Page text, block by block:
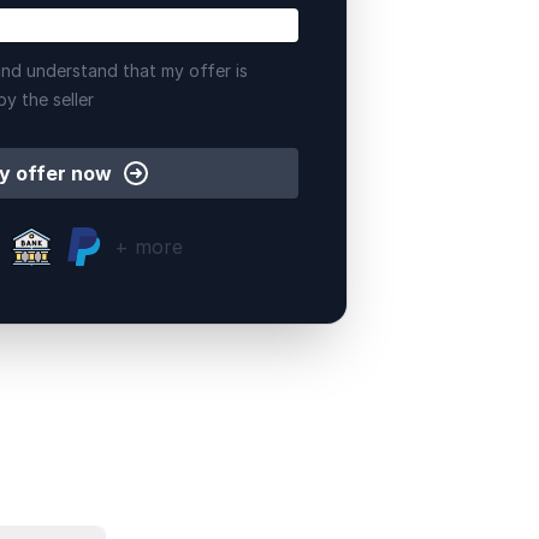
understand that my offer is
the seller
offer now
+ more